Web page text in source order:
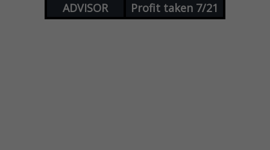
ADVISOR
Profit taken 7/21